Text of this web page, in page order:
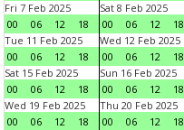
Fri 7 Feb 2025
00
06 12 18
Sat 8 Feb 2025
00
06 12 18
Tue 11 Feb 2025
00
06 12 18
Wed 12 Feb 2025
00
06 12 18
Sat 15 Feb 2025
00
06 12 18
Sun 16 Feb 2025
00
06 12 18
Wed 19 Feb 2025
00
06 12 18
Thu 20 Feb 2025
00
06 12 18